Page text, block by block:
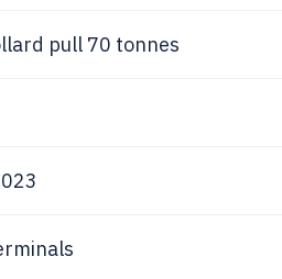
pull 70 tonnes